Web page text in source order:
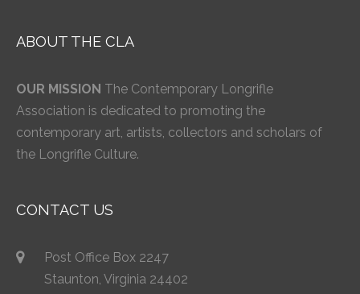
ABOUT THE CLA
OUR MISSION The Contemporary Longrifle
Association is dedicated to promoting the
contemporary art, artists, collectors and scholars of
the Longrifle Culture.
CONTACT US
Post Office Box 2247
Staunton, Virginia 24402